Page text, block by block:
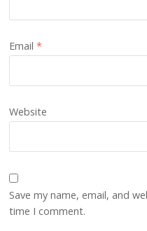
Email*
Website
Save my name, email, and
time I comment.